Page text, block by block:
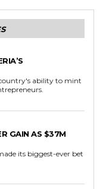
ability to mint
GAIN AS $37M
its biggest-ever bet